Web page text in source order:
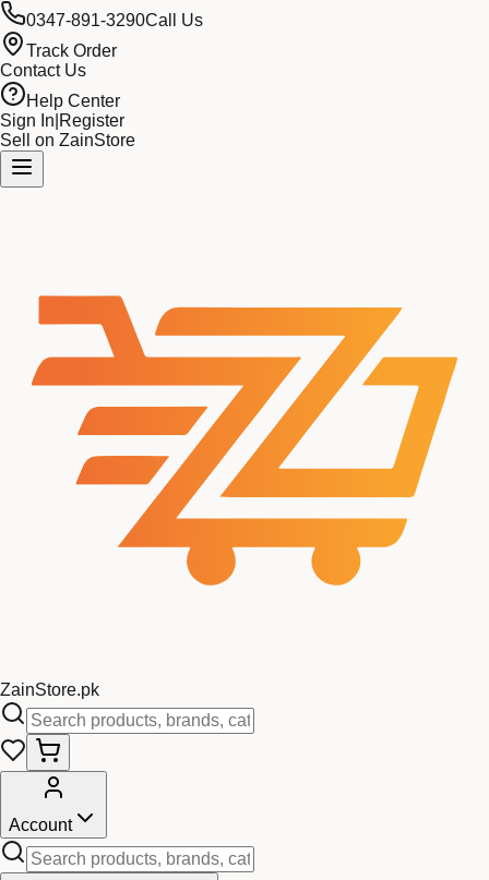
0347-891-3290Call Us
Track Order
Contact Us
Help Center
Sign In Register
Sell on ZainStore
ZainStore.pk
Account